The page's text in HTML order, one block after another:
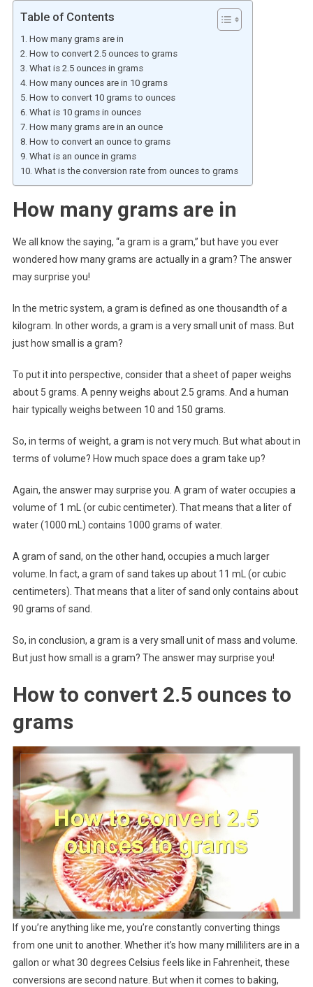
Table of Contents
How many grams are in
How to convert 2.5 ounces to grams
What is 2.5 ounces in grams
How many ounces are in 10 grams
How to convert 10 grams to ounces
What is 10 grams in ounces
How many grams are in an ounce
How to convert an ounce to grams
What is an ounce in grams
What is the conversion rate from ounces to grams
How many grams are in
We all know the saying, “a gram is a gram,” but have you ever
wondered how many grams are actually in a gram? The answer
may surprise you!
In the metric system, a gram is defined as one thousandth of a
kilogram. In other words, a gram is a very small unit of mass. But
just how small is a gram?
To put it into perspective, consider that a sheet of paper weighs
about 5 grams. A penny weighs about 2.5 grams. And a human
hair typically weighs between 10 and 150 grams.
So, in terms of weight, a gram is not very much. But what about in
terms of volume? How much space does a gram take up?
Again, the answer may surprise you. A gram of water occupies a
volume of 1 mL (or cubic centimeter). That means that a liter of
water (1000 mL) contains 1000 grams of water.
A gram of sand, on the other hand, occupies a much larger
volume. In fact, a gram of sand takes up about 11 mL (or cubic
centimeters). That means that a liter of sand only contains about
90 grams of sand.
So, in conclusion, a gram is a very small unit of mass and volume.
But just how small is a gram? The answer may surprise you!
How to convert 2.5 ounces to
grams
If you’re anything like me, you’re constantly converting things
from one unit to another. Whether it’s how many milliliters are in a
gallon or what 30 degrees Celsius feels like in Fahrenheit, these
conversions are second nature. But when it comes to baking,